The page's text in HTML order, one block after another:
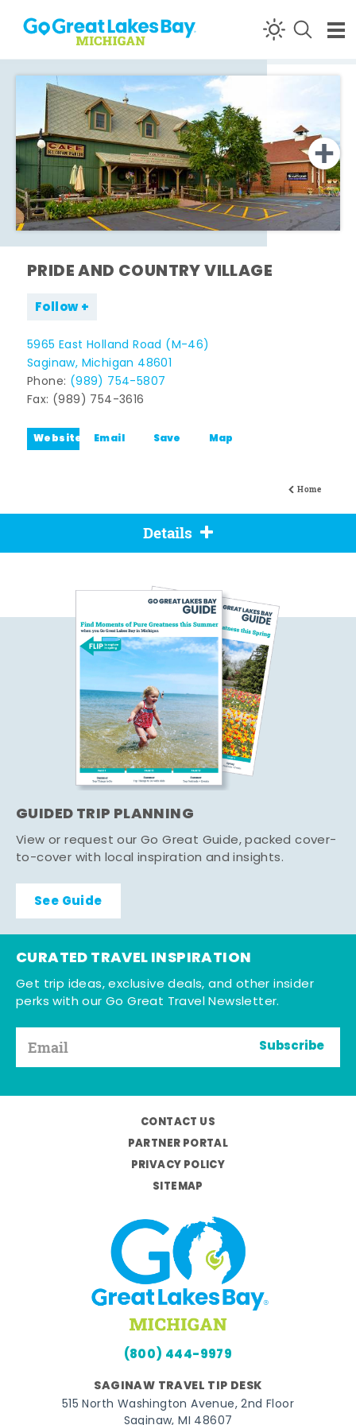
Skip to content
Home
PRIDE AND COUNTRY VILLAGE
Follow
5965 East Holland Road (M-46)
Saginaw, Michigan 48601
Phone: (989) 754-5807
Fax: (989) 754-3616
Website Email Save Map
Details
GUIDED TRIP PLANNING
View or request our Go Great Guide, packed cover-
to-cover with local inspiration and insights.
See Guide
CURATED TRAVEL INSPIRATION
Get trip ideas, exclusive deals, and other insider
perks with our Go Great Travel Newsletter.
Subscribe
CONTACT US
PARTNER PORTAL
PRIVACY POLICY
SITEMAP
(800) 444-9979
SAGINAW TRAVEL TIP DESK
515 North Washington Avenue, 2nd Floor